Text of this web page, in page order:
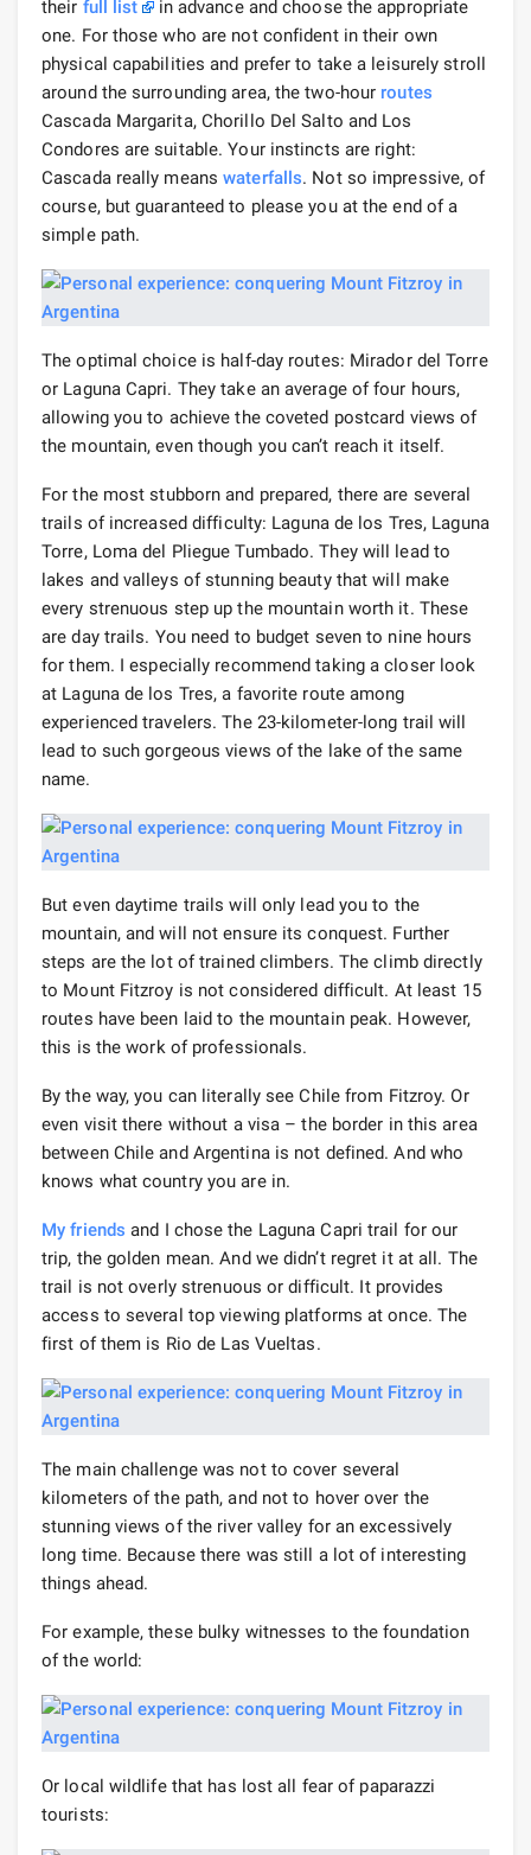
their full list
in advance and choose the appropriate
one. For those who are not confident in their own
physical capabilities and prefer to take a leisurely stroll
around the surrounding area, the two-hour routes
Cascada Margarita, Chorillo Del Salto and Los
Condores are suitable. Your instincts are right:
Cascada really meanswaterfalls. Not so impressive, of
course, but guaranteed to please you at the end of a
simple path.
The optimal choice is half-day routes: Mirador del Torre
or Laguna Capri. They take an average of four hours,
allowing you to achieve the coveted postcard views of
the mountain, even though you can’t reach it itself.
For the most stubborn and prepared, there are several
trails of increased difficulty: Laguna de los Tres, Laguna
Torre, Loma del Pliegue Tumbado. They will lead to
lakes and valleys of stunning beauty that will make
every strenuous step up the mountain worth it. These
are day trails. You need to budget seven to nine hours
for them. I especially recommend taking a closer look
at Laguna de los Tres, a favorite route among
experienced travelers. The 23-kilometer-long trail will
lead to such gorgeous views of the lake of the same
name.
But even daytime trails will only lead you to the
mountain, and will not ensure its conquest. Further
steps are the lot of trained climbers. The climb directly
to Mount Fitzroy is not considered difficult. At least 15
routes have been laid to the mountain peak. However,
this is the work of professionals.
By the way, you can literally see Chile from Fitzroy. Or
even visit there without a visa – the border in this area
between Chile and Argentina is not defined. And who
knows what country you are in.
My friends and I chose the Laguna Capri trail for our
trip, the golden mean. And we didn’t regret it at all. The
trail is not overly strenuous or difficult. It provides
access to several top viewing platforms at once. The
first of them is Rio de Las Vueltas.
The main challenge was not to cover several
kilometers of the path, and not to hover over the
stunning views of the river valley for an excessively
long time. Because there was still a lot of interesting
things ahead.
For example, these bulky witnesses to the foundation
of the world:
Or local wildlife that has lost all fear of paparazzi
tourists: